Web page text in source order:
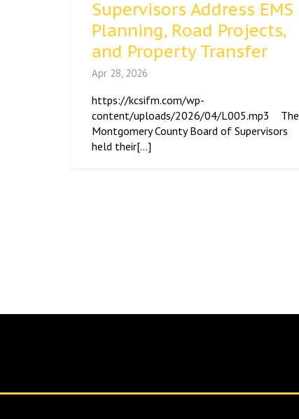
Supervisors Address EMS
Planning, Road Projects,
and Property Transfer
Apr 28, 2026
https://kcsifm.com/wp-
content/uploads/2026/04/L005.mp3 The
Montgomery County Board of Supervisors
held their[...]